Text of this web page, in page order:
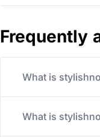
Frequently
What is
What is